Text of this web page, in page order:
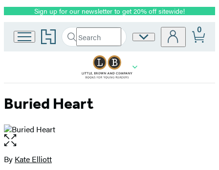
Promotion
Sign up for our newsletter to get 20% off sitewide!
Go
to
home
Search
Search
Submit
Site
0
Buried Heart
Open
the
full-
Contributors
By Kate Elliott